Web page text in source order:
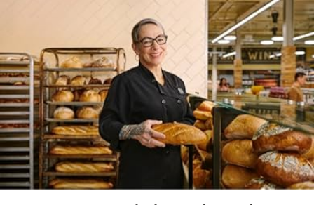
Some breads baked in-house, never
bleached flour, always high-quality
ingredients: a.k.a. the best of bread.
Custom Floral Arrangements
We'll take your ideas to beautiful. You take
them home to share.
Custom Gift Baskets